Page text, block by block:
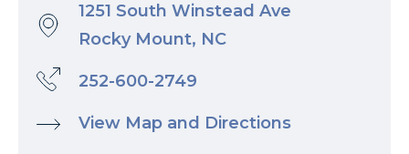
1251 South Winstead Ave
Rocky Mount, NC
252-600-2749
View Map and Directions